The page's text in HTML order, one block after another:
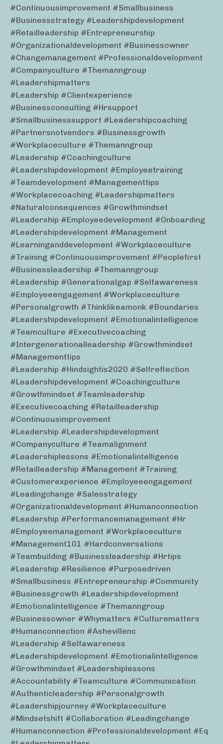
#continuousimprovement #smallbusiness
#businessstrategy #leadershipdevelopment
#retailleadership #entrepreneurship
#organizationaldevelopment #businessowner
#changemanagement #professionaldevelopment
#companyculture #themanngroup
#leadershipmatters
#leadership #clientexperience
#businessconsulting #hrsupport
#smallbusinesssupport #leadershipcoaching
#partnersnotvendors #businessgrowth
#workplaceculture #themanngroup
#leadership #coachingculture
#leadershipdevelopment #employeetraining
#teamdevelopment #managementtips
#workplacecoaching #leadershipmatters
#naturalconsequences #growthmindset
#leadership #employeedevelopment #onboarding
#leadershipdevelopment #management
#learninganddevelopment #workplaceculture
#training #continuousimprovement #peoplefirst
#businessleadership #themanngroup
#leadership #generationalgap #selfawareness
#employeeengagement #workplaceculture
#personalgrowth #thinklikeamonk #boundaries
#leadershipdevelopment #emotionalintelligence
#teamculture #executivecoaching
#intergenerationalleadership #growthmindset
#managementtips
#leadership #hindsightis2020 #selfreflection
#leadershipdevelopment #coachingculture
#growthmindset #teamleadership
#executivecoaching #retailleadership
#continuousimprovement
#leadership #leadershipdevelopment
#companyculture #teamalignment
#leadershiplessons #emotionalintelligence
#retailleadership #management #training
#customerexperience #employeeengagement
#leadingchange #salesstrategy
#organizationaldevelopment #humanconnection
#leadership #performancemanagement #hr
#employeemanagement #workplaceculture
#management101 #hardconversations
#teambuilding #businessleadership #hrtips
#leadership #resilience #purposedriven
#smallbusiness #entrepreneurship #community
#businessgrowth #leadershipdevelopment
#emotionalintelligence #themanngroup
#businessowner #whymatters #culturematters
#humanconnection #ashevillenc
#leadership #selfawareness
#leadershipdevelopment #emotionalintelligence
#growthmindset #leadershiplessons
#accountability #teamculture #communication
#authenticleadership #personalgrowth
#leadershipjourney #workplaceculture
#mindsetshift #collaboration #leadingchange
#humanconnection #professionaldevelopment #eq